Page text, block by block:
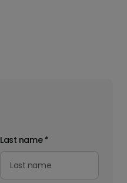
Last name *